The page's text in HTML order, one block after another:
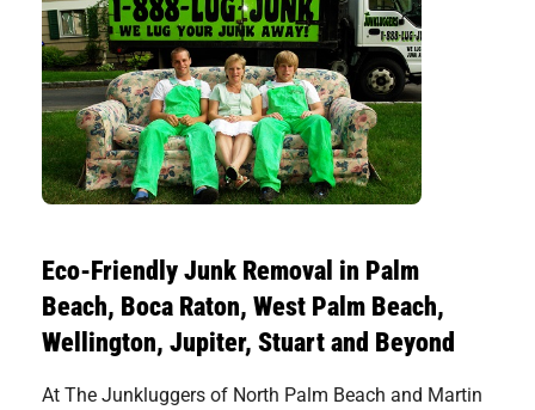
Eco-Friendly Junk Removal in Palm
Beach, Boca Raton, West Palm Beach,
Wellington, Jupiter, Stuart and Beyond
At The Junkluggers of North Palm Beach and Martin